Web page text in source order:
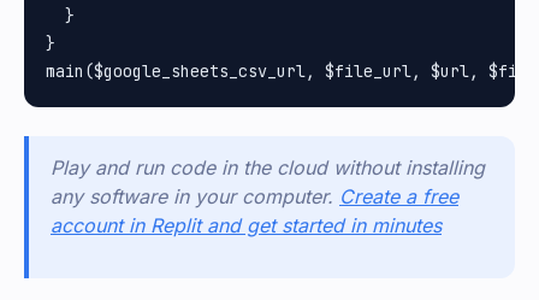
  }
}
Play and run code in the cloud without installing
any software in your computer. Create a free
account in Replit and get started in minutes